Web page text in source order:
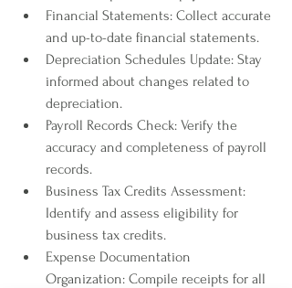
Financial Statements: Collect accurate
and up-to-date financial statements.
Depreciation Schedules Update: Stay
informed about changes related to
depreciation.
Payroll Records Check: Verify the
accuracy and completeness of payroll
records.
Business Tax Credits Assessment:
Identify and assess eligibility for
business tax credits.
Expense Documentation
Organization: Compile receipts for all